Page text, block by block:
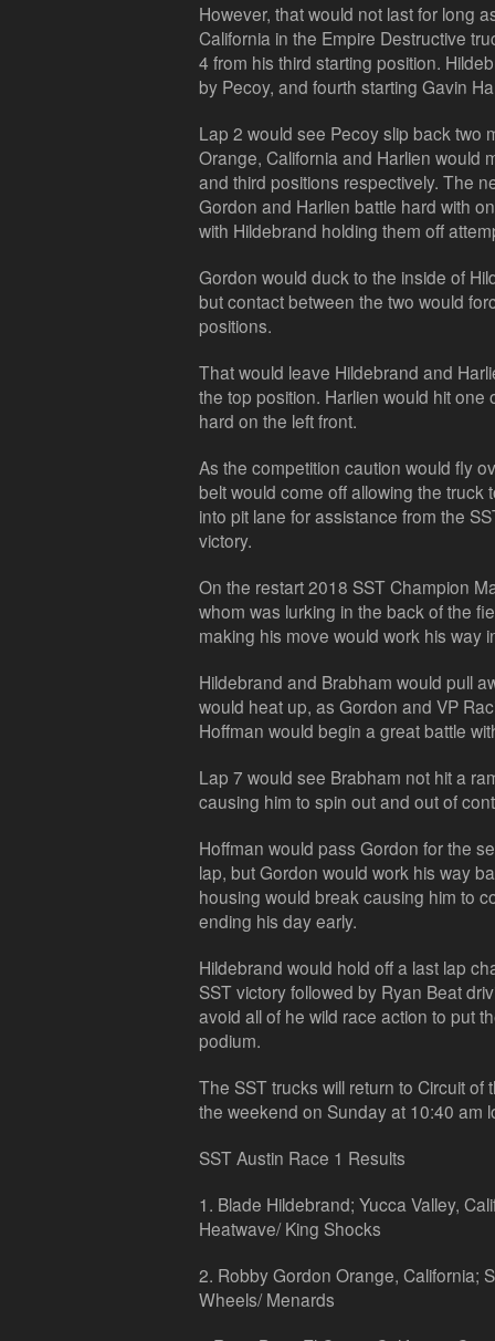
However, that would not last for long
California in the Empire Destructive
4 from his third starting position.
by Pecoy, and fourth starting Gavin
Lap 2 would see Pecoy slip back two
Orange, California and Harlien would
and third positions respectively. The
Gordon and Harlien battle hard with
with Hildebrand holding them off
Gordon would duck to the inside of
but contact between the two would
positions.
That would leave Hildebrand and
the top position. Harlien would hit
hard on the left front.
As the competition caution would fly
belt would come off allowing the truck
into pit lane for assistance from the
victory.
On the restart 2018 SST Champion
whom was lurking in the back of the
making his move would work his way
Hildebrand and Brabham would pull
would heat up, as Gordon and VP
Hoffman would begin a great battle
Lap 7 would see Brabham not hit a
causing him to spin out and out of
Hoffman would pass Gordon for the
lap, but Gordon would work his way
housing would break causing him to
ending his day early.
Hildebrand would hold off a last lap
SST victory followed by Ryan Beat
avoid all of he wild race action to put
podium.
The SST trucks will return to Circuit
the weekend on Sunday at 10:40 am
SST Austin Race 1 Results
1. Blade Hildebrand; Yucca Valley,
Heatwave/ King Shocks
2. Robby Gordon Orange, California;
Wheels/ Menards